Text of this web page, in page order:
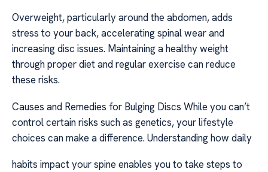
Overweight, particularly around the abdomen, adds
stress to your back, accelerating spinal wear and
increasing disc issues. Maintaining a healthy weight
through proper diet and regular exercise can reduce
these risks.
Causes and Remedies for Bulging Discs While you can’t
control certain risks such as genetics, your lifestyle
choices can make a difference. Understanding how daily
habits impact your spine enables you to take steps to